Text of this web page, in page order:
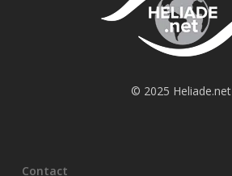
© 2025 Heliade.net
Contact